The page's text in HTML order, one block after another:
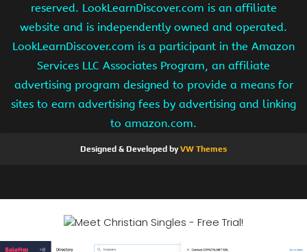
reserved. LookLearnDiscover.com is an affiliate
website and is independently owned and operated.
LookLearnDiscover.com is a participant in the Amazon
Services LLC Associates Program, an affiliate
advertising program designed to provide a means for
sites to earn advertising fees by advertising and linking
to amazon.com.
Designed & Developed byVW Themes